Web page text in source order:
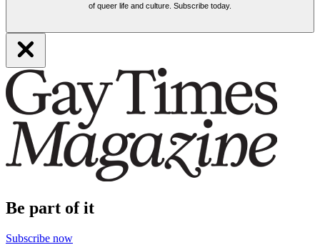
of queer life and culture. Subscribe today.
Be part of it
Subscribe now